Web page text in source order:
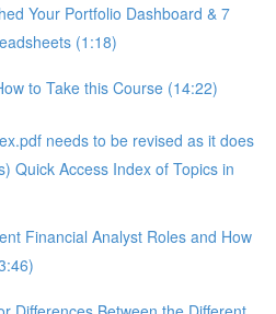
Your Portfolio Dashboard & 7
(1:18)
to Take this Course (14:22)
needs to be revised as it does
Quick Access Index of Topics in
Financial Analyst Roles and How